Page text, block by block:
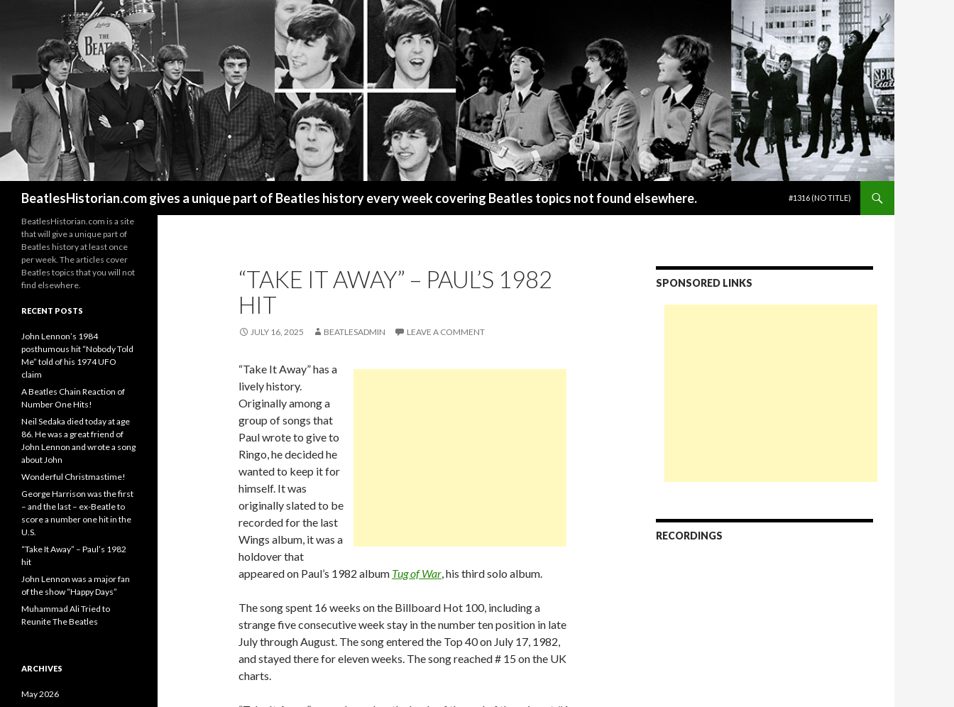
BeatlesHistorian.com gives a unique part of Beatles history every week covering Beatles topics not found elsewhere.
#1316 (NO TITLE)
“TAKE IT AWAY” – PAUL’S 1982
HIT
JULY 16, 2025 BEATLESADMIN LEAVE A COMMENT
“Take It Away” has a
lively history.
Originally among a
group of songs that
Paul wrote to give to
Ringo, he decided he
wanted to keep it for
himself. It was
originally slated to be
recorded for the last
Wings album, it was a
holdover that
appeared on Paul’s 1982 album Tug of War, his third solo album.
The song spent 16 weeks on the Billboard Hot 100, including a
strange five consecutive week stay in the number ten position in late
July through August. The song entered the Top 40 on July 17, 1982,
and stayed there for eleven weeks. The song reached # 15 on the UK
charts.
SPONSORED LINKS
RECORDINGS
BeatlesHistorian.com is a site
that will give a unique part of
Beatles history at least once
per week. The articles cover
Beatles topics that you will not
find elsewhere.
RECENT POSTS
John Lennon’s 1984
posthumous hit “Nobody Told
Me” told of his 1974 UFO
claim
A Beatles Chain Reaction of
Number One Hits!
Neil Sedaka died today at age
86. He was a great friend of
John Lennon and wrote a song
about John
Wonderful Christmastime!
George Harrison was the first
– and the last – ex-Beatle to
score a number one hit in the
U.S.
“Take It Away” – Paul’s 1982
hit
John Lennon was a major fan
of the show “Happy Days”
Muhammad Ali Tried to
Reunite The Beatles
ARCHIVES
May 2026